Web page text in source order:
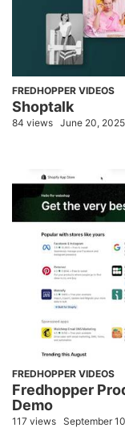
FREDHOPPER VIDEOS
Shoptalk
84 views June 20, 2025
FREDHOPPER VIDEOS
Fredhopper
Demo
117 views September